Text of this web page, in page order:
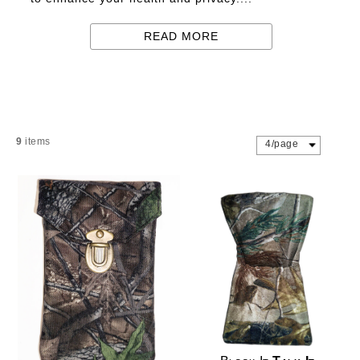
READ MORE
9 items 4/page